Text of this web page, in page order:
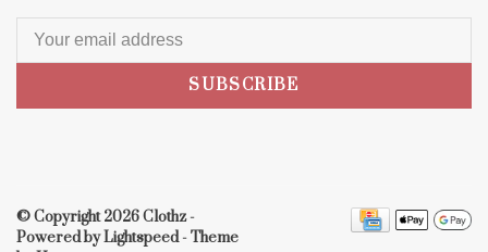
SUBSCRIBE
© Copyright 2026 Clothz-
Powered byLightspeed- Theme